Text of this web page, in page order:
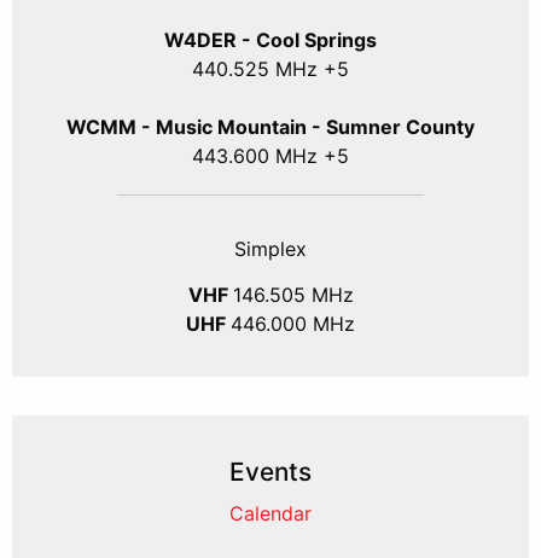
W4DER - Cool Springs
440.525 MHz +5
WCMM - Music Mountain - Sumner County
443.600 MHz +5
Simplex
VHF 146.505 MHz
UHF 446.000 MHz
Events
Calendar